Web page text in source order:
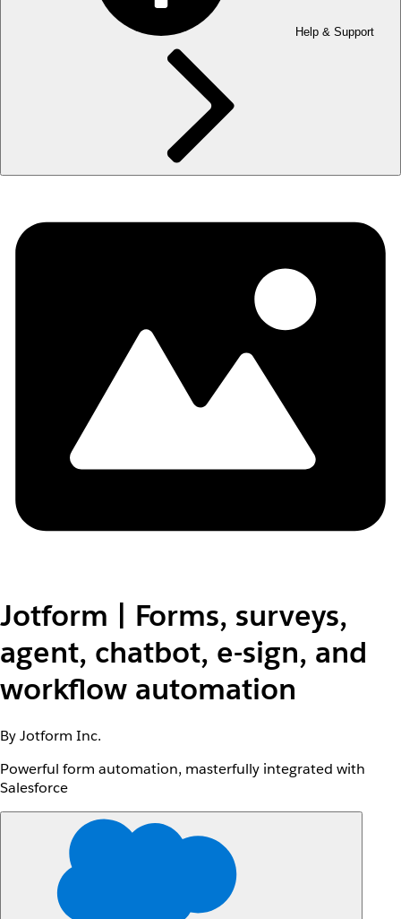
Help & Support
Jotform | Forms, surveys,
agent, chatbot, e-sign, and
workflow automation
By Jotform Inc.
Powerful form automation, masterfully integrated with
Salesforce